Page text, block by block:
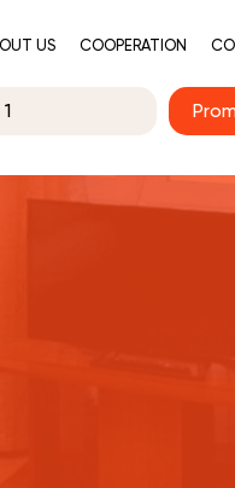
US COOPERATION
1